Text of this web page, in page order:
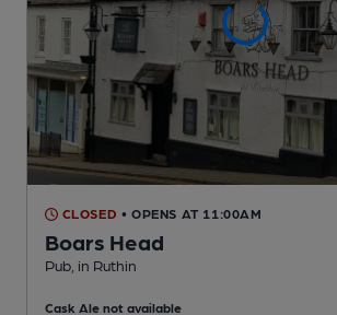
CLOSED • OPENS AT 11:00AM
Boars Head
Pub , in Ruthin
Cask Ale not available